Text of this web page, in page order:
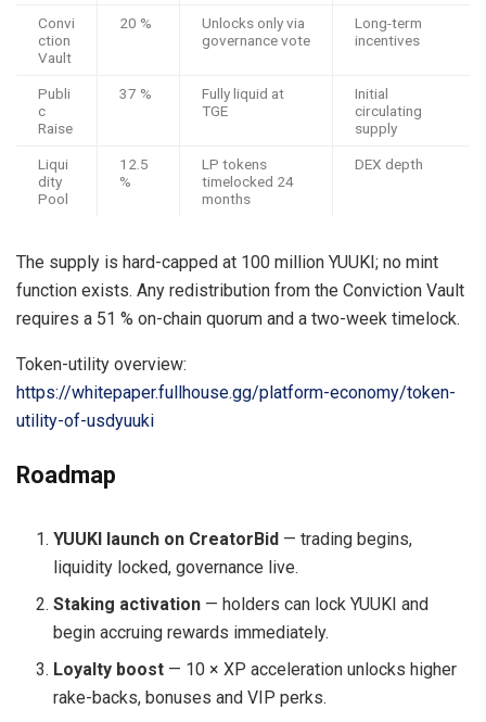
Convi
ction
Vault
20 %
Unlocks only via
governance vote
Long-term
incentives
Publi
c
Raise
37 %
Fully liquid at
TGE
Initial
circulating
supply
Liqui
dity
Pool
12.5
%
LP tokens
timelocked 24
months
DEX depth
The supply is hard-capped at 100 million YUUKI; no mint
function exists. Any redistribution from the Conviction Vault
requires a 51 % on-chain quorum and a two-week timelock.
Token-utility overview:
https://whitepaper.fullhouse.gg/platform-economy/token-
utility-of-usdyuuki
Roadmap
YUUKI launch on CreatorBid — trading begins,
liquidity locked, governance live.
Staking activation — holders can lock YUUKI and
begin accruing rewards immediately.
Loyalty boost — 10 × XP acceleration unlocks higher
rake-backs, bonuses and VIP perks.